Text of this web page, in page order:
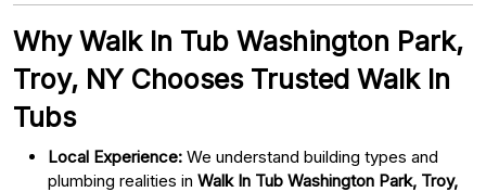
Why Walk In Tub Washington Park,
Troy, NY Chooses Trusted Walk In
Tubs
Local Experience: We understand building types and
plumbing realities in Walk In Tub Washington Park, Troy,